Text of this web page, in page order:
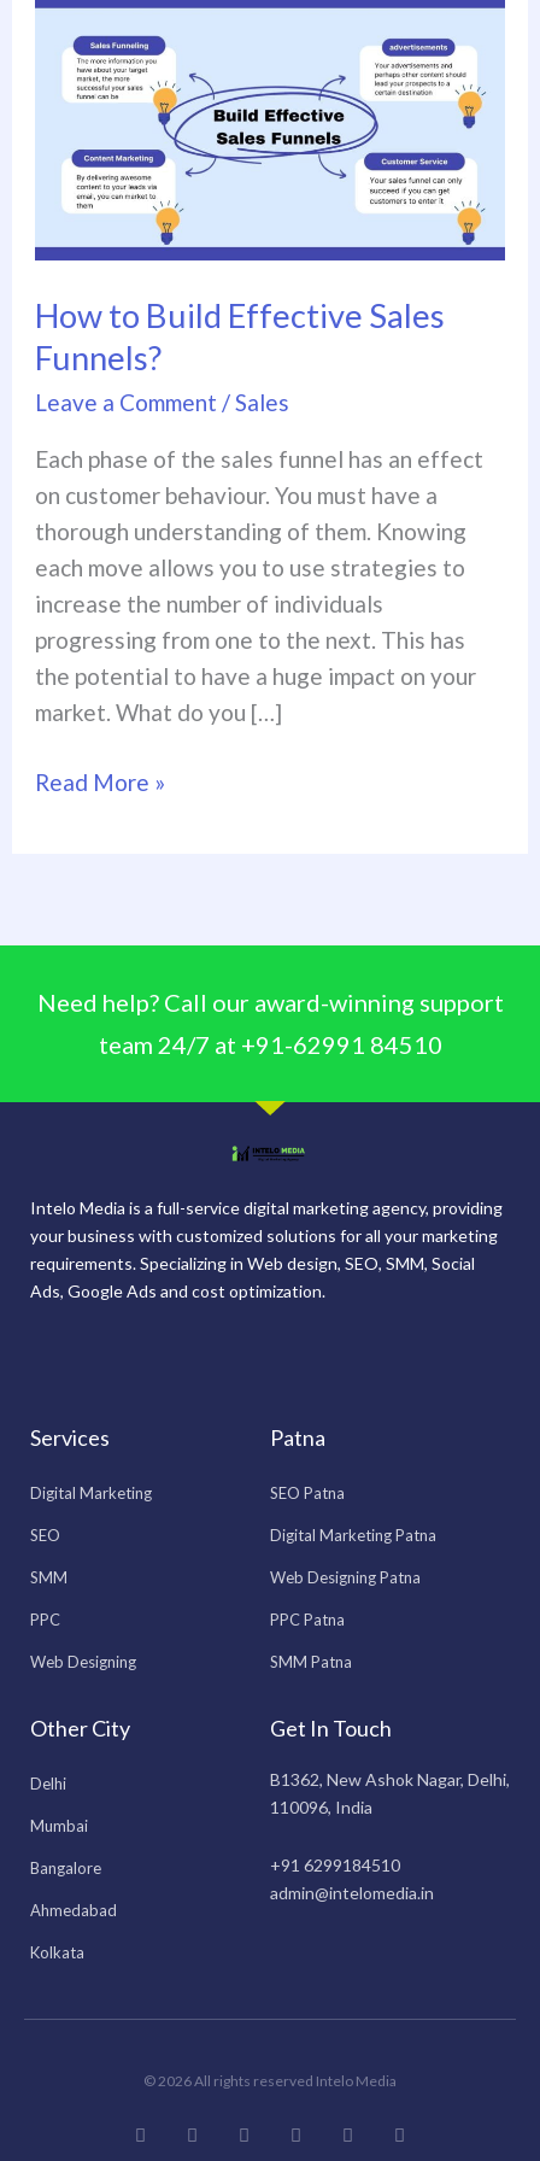
How to Build Effective Sales
Funnels?
Leave a Comment /Sales
Each phase of the sales funnel has an effect
on customer behaviour. You must have a
thorough understanding of them. Knowing
each move allows you to use strategies to
increase the number of individuals
progressing from one to the next. This has
the potential to have a huge impact on your
market. What do you […]
How
Build
Sales
Funnels?
Read More »
Need help? Call our award-winning support
team 24/7 at +91-62991 84510
Intelo Media is a full-service digital marketing agency, providing
your business with customized solutions for all your marketing
requirements. Specializing in Web design, SEO, SMM, Social
Ads, Google Ads and cost optimization.
Services
Digital Marketing
SEO
SMM
PPC
Web Designing
Patna
SEO Patna
Digital Marketing Patna
Web Designing Patna
PPC Patna
SMM Patna
Other City
Delhi
Mumbai
Bangalore
Ahmedabad
Kolkata
Get In Touch
B1362, New Ashok Nagar, Delhi,
110096, India
+91 6299184510
admin@intelomedia.in
© 2026 All rights reserved Intelo Media
a
c
n
s
w
i
i
n
o
u
i
n